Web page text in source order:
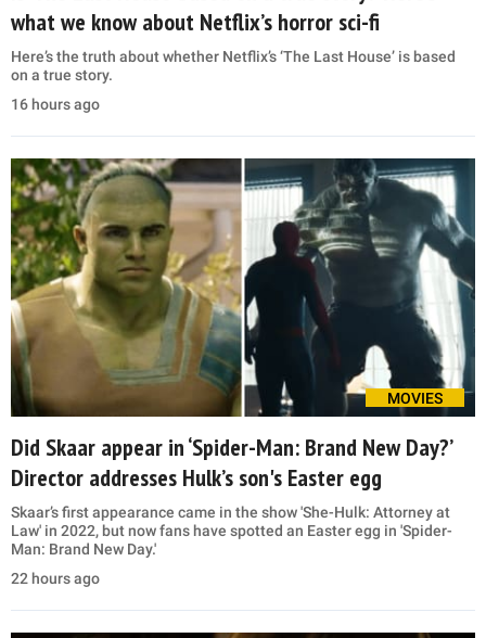
what we know about Netflix’s horror sci-fi
Here’s the truth about whether Netflix’s ‘The Last House’ is based
on a true story.
16 hours ago
MOVIES
Did Skaar appear in ‘Spider-Man: Brand New Day?’
Director addresses Hulk’s son's Easter egg
Skaar’s first appearance came in the show 'She-Hulk: Attorney at
Law' in 2022, but now fans have spotted an Easter egg in 'Spider-
Man: Brand New Day.'
22 hours ago